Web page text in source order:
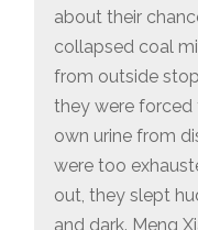
about their
collapsed coal
from outside
they were forced
own urine from
were too
out, they slept
and dark. Meng